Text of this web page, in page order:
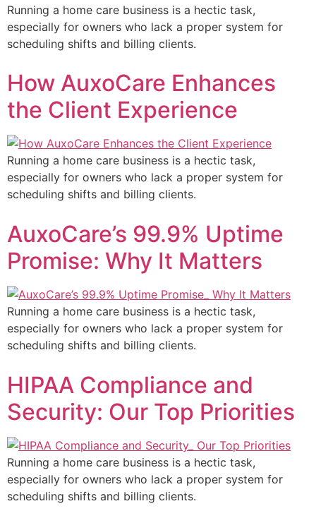
Running a home care business is a hectic task,
especially for owners who lack a proper system for
scheduling shifts and billing clients.
How AuxoCare Enhances
the Client Experience
Running a home care business is a hectic task,
especially for owners who lack a proper system for
scheduling shifts and billing clients.
AuxoCare’s 99.9% Uptime
Promise: Why It Matters
Running a home care business is a hectic task,
especially for owners who lack a proper system for
scheduling shifts and billing clients.
HIPAA Compliance and
Security: Our Top Priorities
Running a home care business is a hectic task,
especially for owners who lack a proper system for
scheduling shifts and billing clients.